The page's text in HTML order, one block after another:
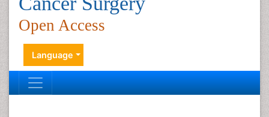
Open Access
Language